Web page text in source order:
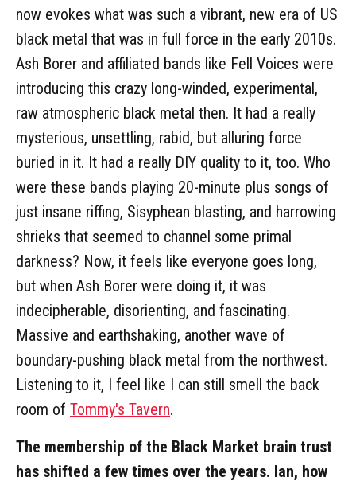
now evokes what was such a vibrant, new era of US
black metal that was in full force in the early 2010s.
Ash Borer and affiliated bands like Fell Voices were
introducing this crazy long-winded, experimental,
raw atmospheric black metal then. It had a really
mysterious, unsettling, rabid, but alluring force
buried in it. It had a really DIY quality to it, too. Who
were these bands playing 20-minute plus songs of
just insane riffing, Sisyphean blasting, and harrowing
shrieks that seemed to channel some primal
darkness? Now, it feels like everyone goes long,
but when Ash Borer were doing it, it was
indecipherable, disorienting, and fascinating.
Massive and earthshaking, another wave of
boundary-pushing black metal from the northwest.
Listening to it, I feel like I can still smell the back
room of Tommy's Tavern.
The membership of the Black Market brain trust
has shifted a few times over the years. Ian, how